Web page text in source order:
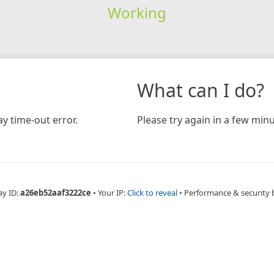
Working
time-out error.
What can I do?
Please try again in a few
ID:a26eb52aaf3222ce • Your IP:Click to reveal • Performance & security